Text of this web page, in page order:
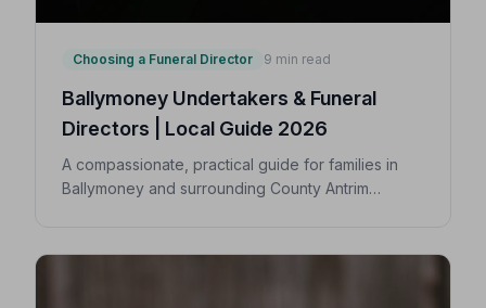
Choosing a Funeral Director 9 min read
Ballymoney Undertakers & Funeral
Directors | Local Guide 2026
A compassionate, practical guide for families in
Ballymoney and surrounding County Antrim
NAFD-accredited funeral director nearby.